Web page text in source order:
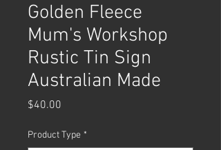
Golden Fleece
Mum's Workshop
Rustic Tin Sign
Australian Made
$40.00
Product Type *